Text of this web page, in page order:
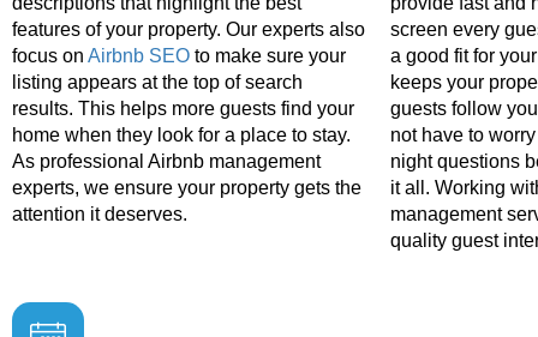
features of your property. Our experts also
focus on Airbnb SEO to make sure your
listing appears at the top of search
results. This helps more guests find your
home when they look for a place to stay.
As professional Airbnb management
experts, we ensure your property gets the
attention it deserves.
screen every
a good fit for
keeps your
guests follow
not have to
night questions
it all. Working
management
quality guest